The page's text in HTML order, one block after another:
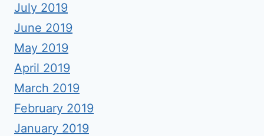
July 2019
June 2019
May 2019
April 2019
March 2019
February 2019
January 2019